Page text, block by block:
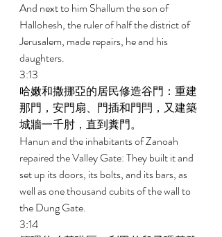
And next to him Shallum the son of
Hallohesh, the ruler of half the district of
Jerusalem, made repairs, he and his
daughters.
3:13
哈嫩和撒挪亞的居民修造谷門：重建
那門，安門扇、門插和門閂，又建築
城牆一千肘，直到糞門。
Hanun and the inhabitants of Zanoah
repaired the Valley Gate: They built it and
set up its doors, its bolts, and its bars, as
well as one thousand cubits of the wall to
the Dung Gate.
3:14